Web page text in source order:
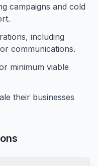
campaigns and cold
including
communications.
minimum viable
their businesses